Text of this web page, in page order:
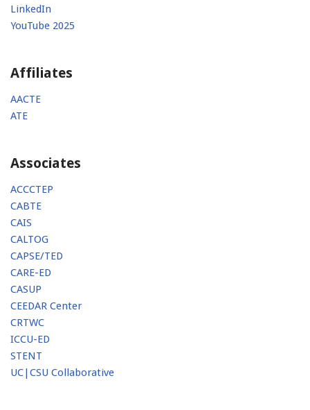
LinkedIn
YouTube 2025
Affiliates
AACTE
ATE
Associates
ACCCTEP
CABTE
CAIS
CALTOG
CAPSE/TED
CARE-ED
CASUP
CEEDAR Center
CRTWC
ICCU-ED
STENT
UC|CSU Collaborative